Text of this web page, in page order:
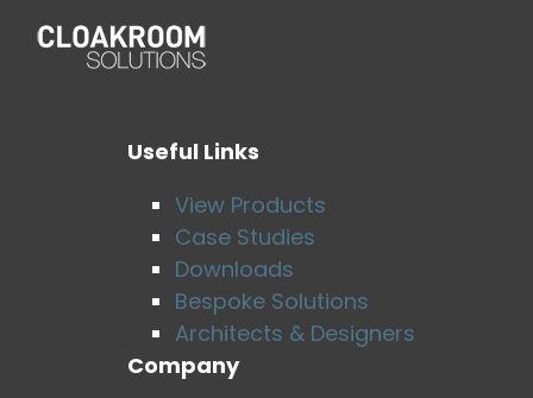
Useful Links
View Products
Case Studies
Downloads
Bespoke Solutions
Architects & Designers
Company